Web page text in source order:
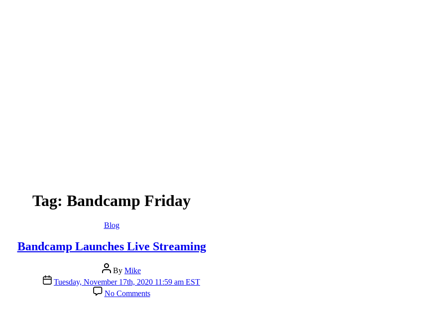
Tag: Bandcamp Friday
Categories
Blog
Bandcamp Launches Live Streaming
Post
author
By Mike
Post
date
Tuesday, November 17th, 2020 11:59 am EST
No Commentson
Bandcamp